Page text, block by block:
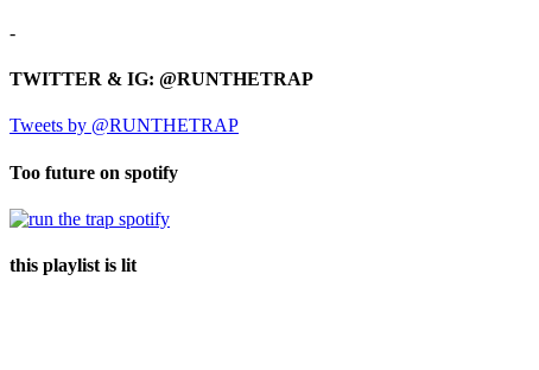
-
TWITTER & IG: @RUNTHETRAP
Tweets by @RUNTHETRAP
Too future on spotify
this playlist is lit